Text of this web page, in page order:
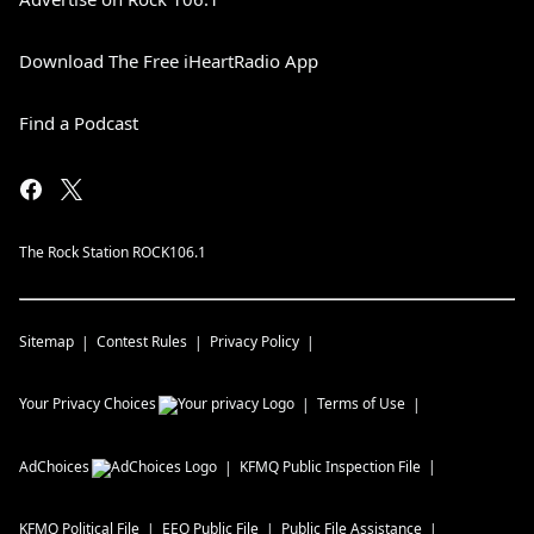
Download The Free iHeartRadio App
Find a Podcast
The Rock Station ROCK106.1
Sitemap Contest Rules Privacy Policy
Your Privacy Choices Terms of Use
AdChoices KFMQ Public Inspection File
KFMQ Political File EEO Public File Public File Assistance